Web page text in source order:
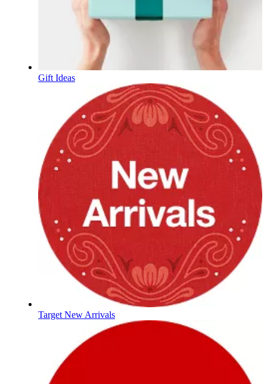
Gift Ideas
Target New Arrivals